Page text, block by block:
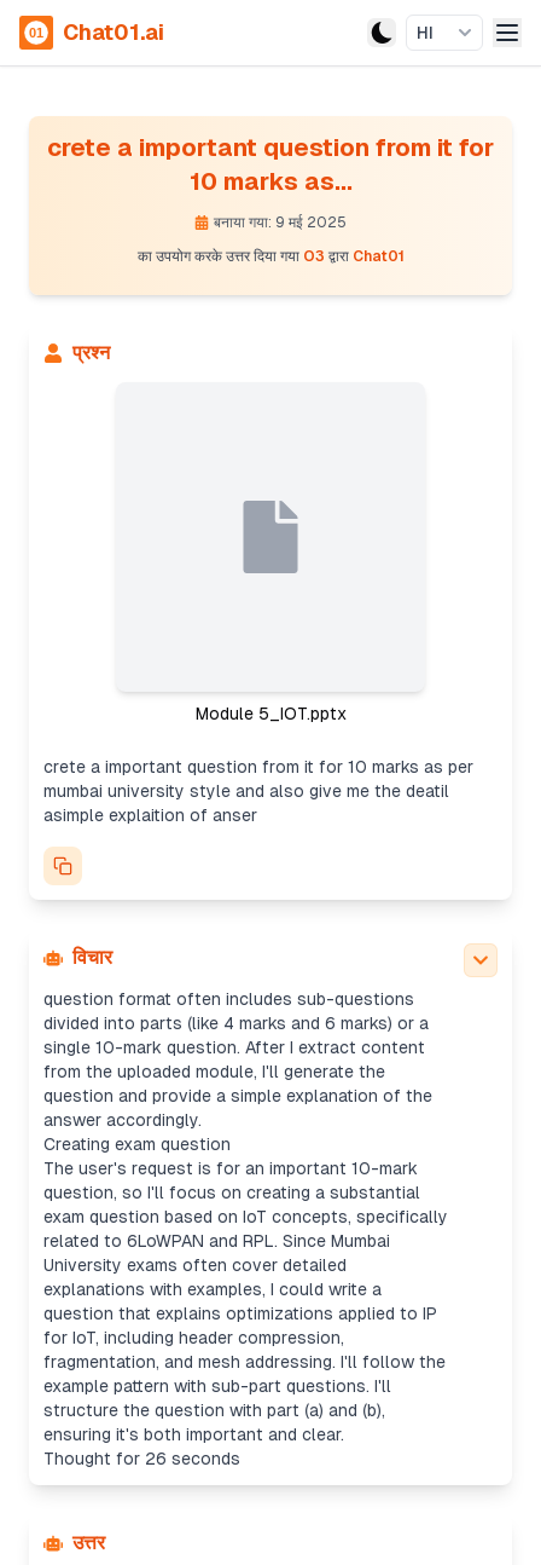
Chat01.ai HI
crete a important question from it for
10 marks as...
बनाया गया: 9 मई 2025
का उपयोग करके उत्तर दिया गया O3 द्वारा Chat01
प्रश्न
Module 5_IOT.pptx
crete a important question from it for 10 marks as per
mumbai university style and also give me the deatil
asimple explaition of anser
विचार
Creating exam question
It seems the user wants to create an important
Mumbai University exams based on the content of
question format often includes sub-questions
divided into parts (like 4 marks and 6 marks) or a
single 10-mark question. After I extract content
from the uploaded module, I'll generate the
question and provide a simple explanation of the
answer accordingly.
Creating exam question
The user's request is for an important 10-mark
question, so I'll focus on creating a substantial
exam question based on IoT concepts, specifically
related to 6LoWPAN and RPL. Since Mumbai
University exams often cover detailed
explanations with examples, I could write a
question that explains optimizations applied to IP
for IoT, including header compression,
fragmentation, and mesh addressing. I'll follow the
example pattern with sub-part questions. I'll
structure the question with part (a) and (b),
ensuring it's both important and clear.
Thought for 26 seconds
उत्तर